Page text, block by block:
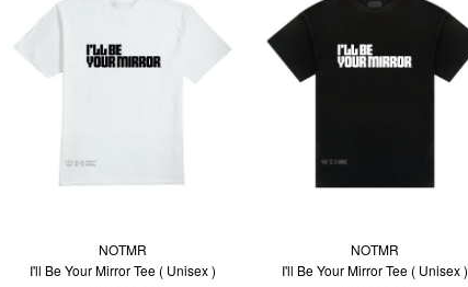
NOTMR
I'll Be Your Mirror Tee ( Unisex )
NOTMR
I'll Be Your Mirror Tee ( Unisex )